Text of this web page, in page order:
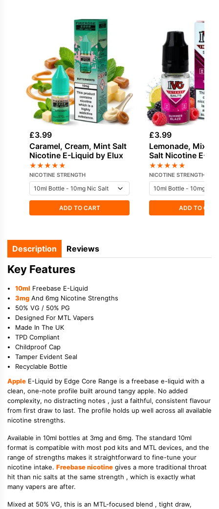
£3.99
Caramel, Cream, Mint Salt
Nicotine E-Liquid by Elux
★★★★★
NICOTINE STRENGTH
ADD TO CART
£3.99
Lemonade, Mixed
Salt Nicotine E-
IVG
★★★★★
NICOTINE STRENGTH
ADD TO
Description Reviews
Key Features
10ml Freebase E-Liquid
3mg And 6mg Nicotine Strengths
50% VG / 50% PG
Designed For MTL Vapers
Made In The UK
TPD Compliant
Childproof Cap
Tamper Evident Seal
Recyclable Bottle
Apple E-Liquid by Edge Core Range is a freebase e-liquid with a
clean, one-note profile built around tangy apple. No added
complexity, no distracting notes , just a faithful, consistent flavour
from first draw to last. The profile holds up well across all available
nicotine strengths.
Available in 10ml bottles at 3mg and 6mg. The standard 10ml
format is compatible with most pod kits and MTL devices, and the
range of strengths makes it straightforward to fine-tune your
nicotine intake. Freebase nicotine gives a more traditional throat
hit than nic salts at the same strength , which is exactly what
many vapers are after.
Mixed at 50% VG, this is an MTL-focused blend , tight draw,